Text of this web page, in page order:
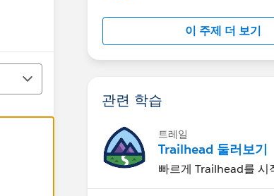
이 주제 더 보기
관련 학습
트레일
Trailhead 둘러보기
빠르게 Trailhead를 시